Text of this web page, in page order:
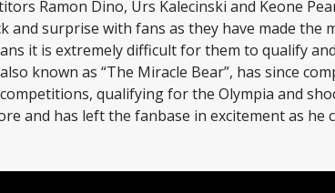
Ramon Dino, Urs Kalecinski and Keone
and surprise with fans as they have made the
it is extremely difficult for them to qualify
known as “The Miracle Bear”, has since
qualifying for the Olympia and
and has left the fanbase in excitement as